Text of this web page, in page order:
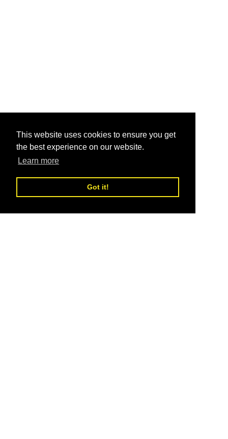
This website uses cookies to ensure you get
the best experience on our website.
Learn more
Got it!